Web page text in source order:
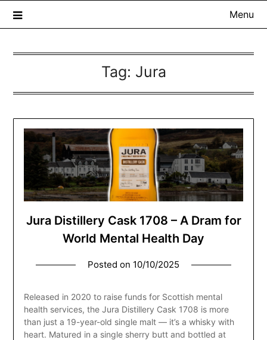
Menu
Tag: Jura
Jura Distillery Cask 1708 – A Dram for
World Mental Health Day
Posted on 10/10/2025
Released in 2020 to raise funds for Scottish mental
health services, the Jura Distillery Cask 1708 is more
than just a 19-year-old single malt — it’s a whisky with
heart. Matured in a single sherry butt and bottled at